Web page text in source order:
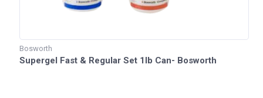
Bosworth
Supergel Fast & Regular Set 1lb Can- Bosworth